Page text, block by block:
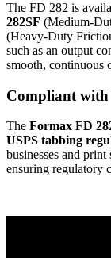
The FD 282 is
282SF (Medium-
(Heavy-Duty
such as an output
smooth, continuous
Compliant with
The Formax FD
USPS tabbing
businesses and
ensuring regulatory